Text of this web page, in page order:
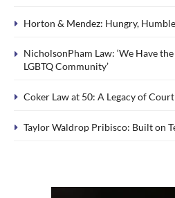
Horton & Mendez: Hungry,
NicholsonPham Law: ‘We Have
LGBTQ Community’
Coker Law at 50: A Legacy of
Taylor Waldrop Pribisco: Built on